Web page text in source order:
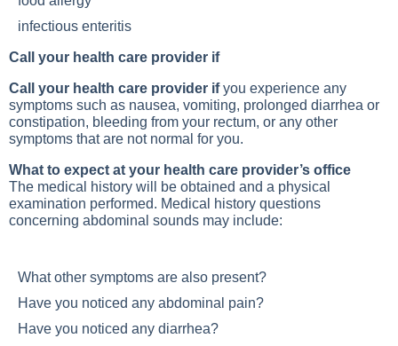
infectious enteritis
Call your health care provider if
Call your health care provider ifyou experience any
symptoms such as nausea, vomiting, prolonged diarrhea or
constipation, bleeding from your rectum, or any other
symptoms that are not normal for you.
What to expect at your health care provider’s office
The medical history will be obtained and a physical
examination performed. Medical history questions
concerning abdominal sounds may include:
What other symptoms are also present?
Have you noticed any abdominal pain?
Have you noticed any diarrhea?